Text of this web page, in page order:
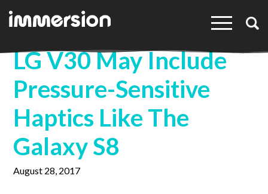
×
LG V30 May Include
Pressure-Sensitive
Haptics Like The
Galaxy S8
August 28, 2017